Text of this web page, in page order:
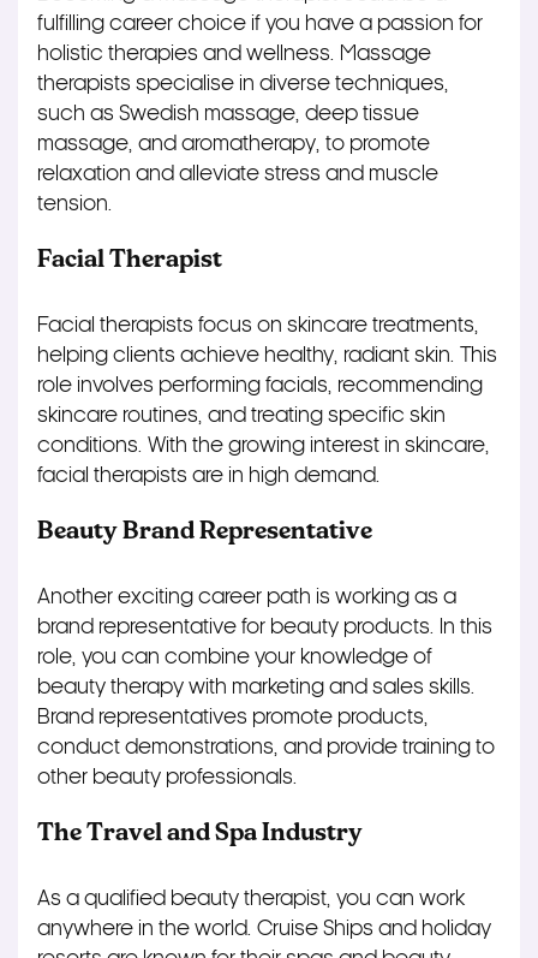
fulfilling career choice if you have a passion for
holistic therapies and wellness. Massage
therapists specialise in diverse techniques,
such as Swedish massage, deep tissue
massage, and aromatherapy, to promote
relaxation and alleviate stress and muscle
tension.
Facial Therapist
Facial therapists focus on skincare treatments,
helping clients achieve healthy, radiant skin. This
role involves performing facials, recommending
skincare routines, and treating specific skin
conditions. With the growing interest in skincare,
facial therapists are in high demand.
Beauty Brand Representative
Another exciting career path is working as a
brand representative for beauty products. In this
role, you can combine your knowledge of
beauty therapy with marketing and sales skills.
Brand representatives promote products,
conduct demonstrations, and provide training to
other beauty professionals.
The Travel and Spa Industry
As a qualified beauty therapist, you can work
anywhere in the world. Cruise Ships and holiday